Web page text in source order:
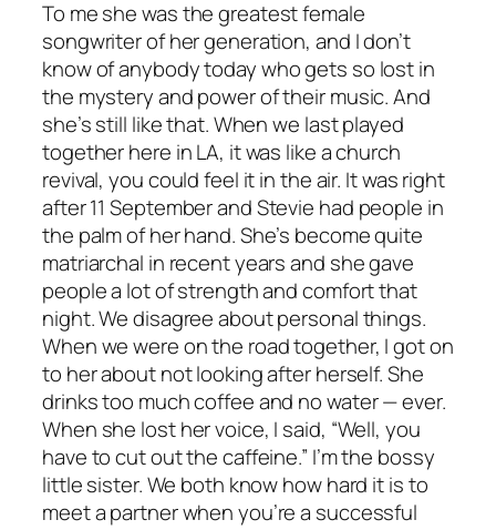
To me she was the greatest female
songwriter of her generation, and I don’t
know of anybody today who gets so lost in
the mystery and power of their music. And
she’s still like that. When we last played
together here in LA, it was like a church
revival, you could feel it in the air. It was right
after 11 September and Stevie had people in
the palm of her hand. She’s become quite
matriarchal in recent years and she gave
people a lot of strength and comfort that
night. We disagree about personal things.
When we were on the road together, I got on
to her about not looking after herself. She
drinks too much coffee and no water — ever.
When she lost her voice, I said, “Well, you
have to cut out the caffeine.” I’m the bossy
little sister. We both know how hard it is to
meet a partner when you’re a successful